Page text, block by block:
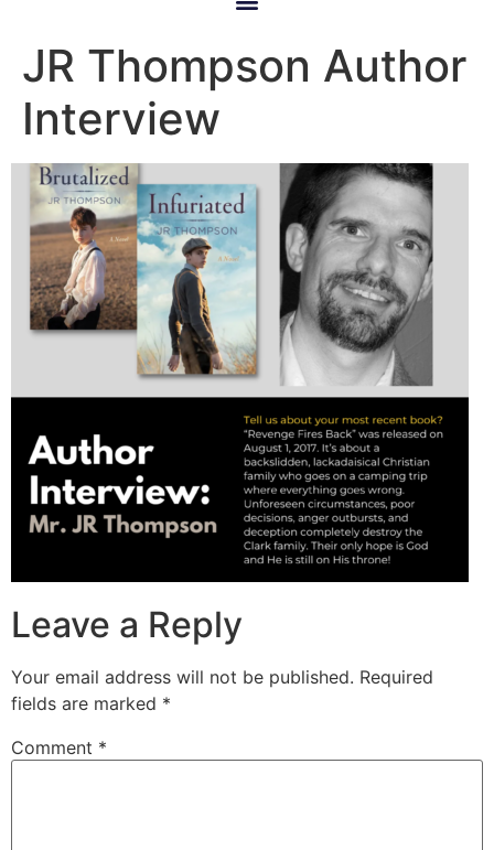
JR Thompson Author
Interview
Leave a Reply
Your email address will not be published. Required
fields are marked *
Comment *